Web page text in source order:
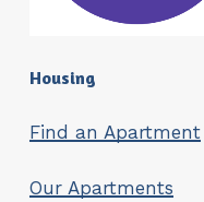
Housing
Find an Apartment
Our Apartments